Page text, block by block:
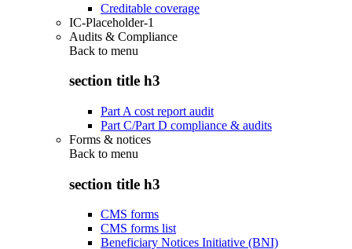
Creditable coverage
IC-Placeholder-1
Audits & Compliance
Back to menu
section title h3
Part A cost report audit
Part C/Part D compliance & audits
Forms & notices
Back to menu
section title h3
CMS forms
CMS forms list
Beneficiary Notices Initiative (BNI)